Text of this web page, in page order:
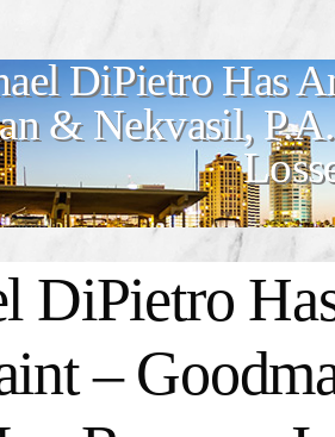
DiPietro Has
& Nekvasil,
DiPietro
–